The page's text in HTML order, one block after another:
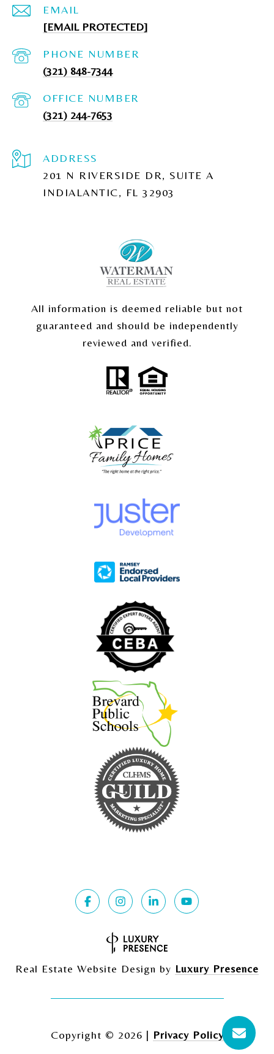
EMAIL
[EMAIL PROTECTED]
PHONE NUMBER
(321) 848-7344
(321) 244-7653
ADDRESS
201 N RIVERSIDE DR, SUITE A
INDIALANTIC, FL 32903
All information is deemed reliable but not
guaranteed and should be independently
reviewed and verified.
Real Estate Website Design by Luxury Presence
Copyright © 2026 | Privacy Policy